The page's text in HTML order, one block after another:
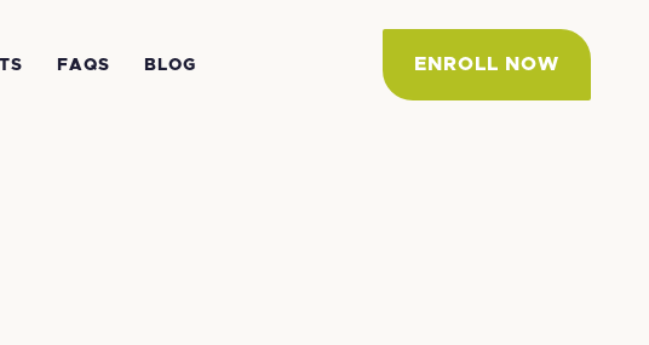
FAQS BLOG ENROLL NOW